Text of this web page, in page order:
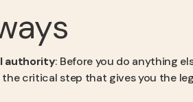
authority: Before you do anything
critical step that gives you the